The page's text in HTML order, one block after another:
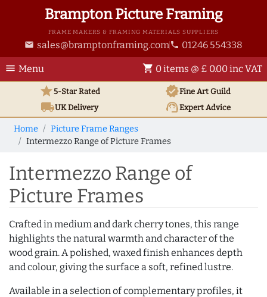
Brampton Picture Framing
FRAME MAKERS & FRAMING MATERIALS SUPPLIERS
email sales@bramptonframing.com phone 01246 554338
menu Menu shopping_cart 0 items @ £ 0.00 inc VAT
star5-Star Rated verifiedFine Art Guild
local_shippingUKDelivery support_agentExpert Advice
Home
Picture Frame Ranges
Intermezzo Range of Picture Frames
Intermezzo Range of
Picture Frames
Crafted in medium and dark cherry tones, this range
highlights the natural warmth and character of the
wood grain. A polished, waxed finish enhances depth
and colour, giving the surface a soft, refined lustre.
Available in a selection of complementary profiles, it